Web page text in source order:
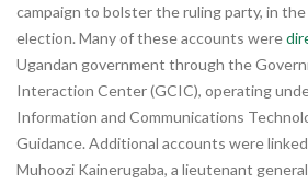
campaign to bolster the ruling party, in
election. Many of these accounts were
Ugandan government through the
Interaction Center (GCIC), operating
Information and Communications
Guidance. Additional accounts were
Muhoozi Kainerugaba, a lieutenant